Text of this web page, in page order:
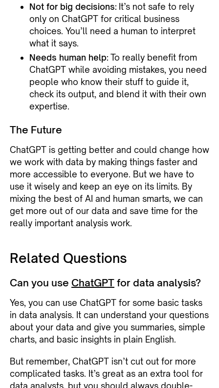
Not for big decisions: It’s not safe to rely
only on ChatGPT for critical business
choices. You’ll need a human to interpret
what it says.
Needs human help: To really benefit from
ChatGPT while avoiding mistakes, you need
people who know their stuff to guide it,
check its output, and blend it with their own
expertise.
The Future
ChatGPT is getting better and could change how
we work with data by making things faster and
more accessible to everyone. But we have to
use it wisely and keep an eye on its limits. By
mixing the best of AI and human smarts, we can
get more out of our data and save time for the
really important analysis work.
Related Questions
Can you use ChatGPT for data analysis?
Yes, you can use ChatGPT for some basic tasks
in data analysis. It can understand your questions
about your data and give you summaries, simple
charts, and basic insights in plain English.
But remember, ChatGPT isn’t cut out for more
complicated tasks. It’s great as an extra tool for
data analysts, but you should always double-